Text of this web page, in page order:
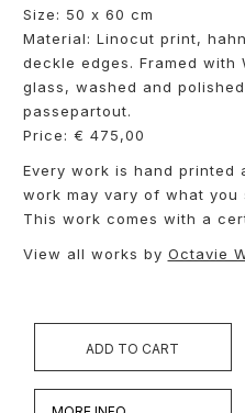
Size: 50 x 60 cm
Material: Linocut print,
deckle edges. Framed with
glass, washed and
passepartout.
Price: € 475,00
Every work is hand printed
work may vary of what you
This work comes with a
View all works by Octavie
ADD TO CART